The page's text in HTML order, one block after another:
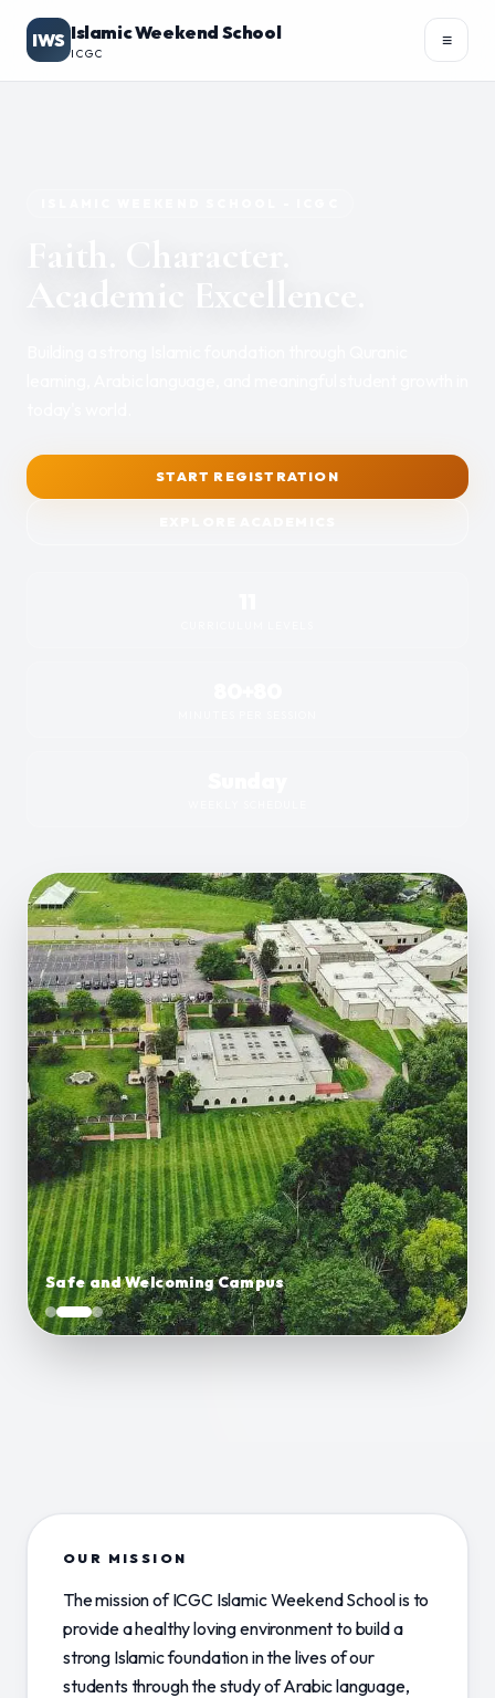
IWS Islamic Weekend School
ICGC
≡
Faith. Character.
Academic Excellence.
START REGISTRATION
Safe and Welcoming Campus
OUR MISSION
The mission of ICGC Islamic Weekend School is to
provide a healthy loving environment to build a
strong Islamic foundation in the lives of our
students through the study of Arabic language,